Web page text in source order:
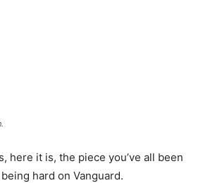
here it is, the piece you’ve all been
hard on Vanguard.